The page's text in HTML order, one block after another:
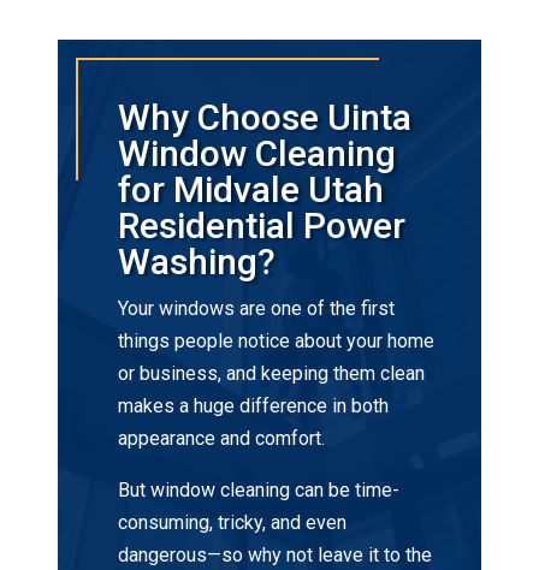
Why Choose Uinta
Window Cleaning
for Midvale Utah
Residential Power
Washing?
Your windows are one of the first
things people notice about your home
or business, and keeping them clean
makes a huge difference in both
appearance and comfort.
But window cleaning can be time-
consuming, tricky, and even
dangerous—so why not leave it to the